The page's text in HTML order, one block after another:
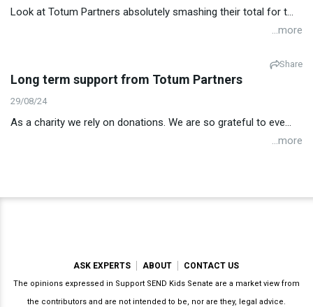
Look at Totum Partners absolutely smashing their total for t...
...more
Share
Long term support from Totum Partners
29/08/24
As a charity we rely on donations. We are so grateful to eve...
...more
ASK EXPERTS ABOUT CONTACT US
The opinions expressed in Support SEND Kids Senate are a market view from
the contributors and are not intended to be, nor are they, legal advice.